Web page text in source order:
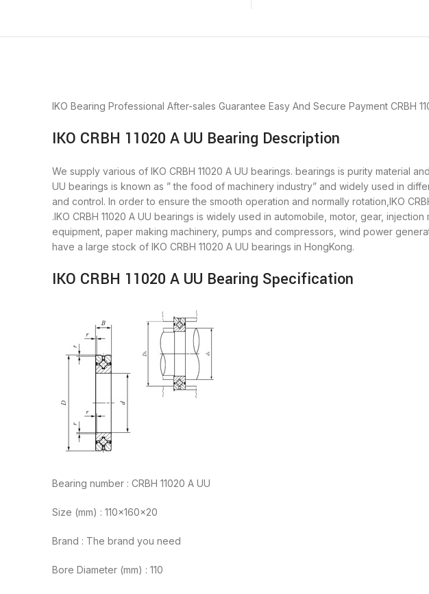
IKO Bearing Professional After-sales Guarantee Easy And Secure Payment CRBH
IKO CRBH 11020 A UU Bearing Description
We supply various of IKO CRBH 11020 A UU bearings. bearings is purity material
UU bearings is known as ” the food of machinery industry” and widely used in
and control. In order to ensure the smooth operation and normally rotation,IKO
.IKO CRBH 11020 A UU bearings is widely used in automobile, motor, gear,
equipment, paper making machinery, pumps and compressors, wind power
have a large stock of IKO CRBH 11020 A UU bearings in HongKong.
IKO CRBH 11020 A UU Bearing Specification
Bearing number : CRBH 11020 A UU
Size (mm) : 110x160x20
Brand : The brand you need
Bore Diameter (mm) : 110